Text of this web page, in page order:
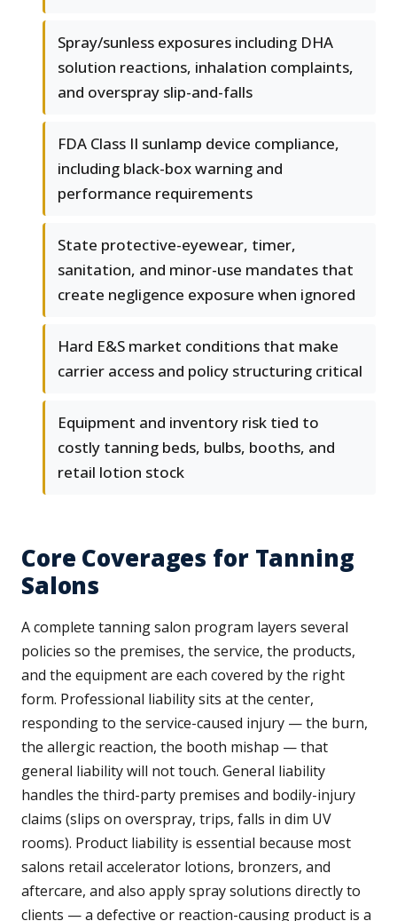
Spray/sunless exposures including DHA
solution reactions, inhalation complaints,
and overspray slip-and-falls
FDA Class II sunlamp device compliance,
including black-box warning and
performance requirements
State protective-eyewear, timer,
sanitation, and minor-use mandates that
create negligence exposure when ignored
Hard E&S market conditions that make
carrier access and policy structuring critical
Equipment and inventory risk tied to
costly tanning beds, bulbs, booths, and
retail lotion stock
Core Coverages for Tanning
Salons
A complete tanning salon program layers several
policies so the premises, the service, the products,
and the equipment are each covered by the right
form. Professional liability sits at the center,
responding to the service-caused injury — the burn,
the allergic reaction, the booth mishap — that
general liability will not touch. General liability
handles the third-party premises and bodily-injury
claims (slips on overspray, trips, falls in dim UV
rooms). Product liability is essential because most
salons retail accelerator lotions, bronzers, and
aftercare, and also apply spray solutions directly to
clients — a defective or reaction-causing product is a